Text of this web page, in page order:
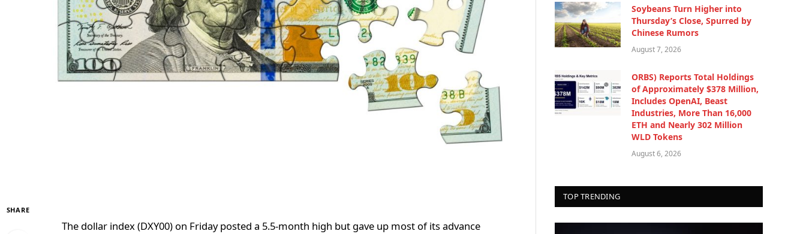
SHARE
The dollar index (DXY00) on Friday posted a 5.5-month high but gave up most of its advance
Soybeans Turn Higher into
Thursday’s Close, Spurred by
Chinese Rumors
August 7, 2026
ORBS) Reports Total Holdings
of Approximately $378 Million,
Includes OpenAI, Beast
Industries, More Than 16,000
ETH and Nearly 302 Million
WLD Tokens
August 6, 2026
TOP TRENDING